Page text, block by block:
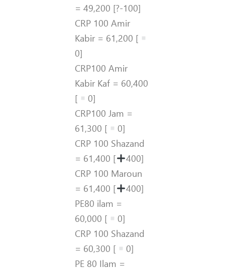
= 49,200 [?-100]
CRP 100 Amir
Kabir = 61,200 [
0]
CRP100 Amir
Kabir Kaf = 60,400
[
0]
CRP100 Jam =
61,300 [
0]
CRP 100 Shazand
= 61,400 [
400]
CRP 100 Maroun
= 61,400 [
400]
PE80 ilam =
60,000 [
0]
CRP 100 Shazand
= 60,300 [
0]
PE 80 Ilam =